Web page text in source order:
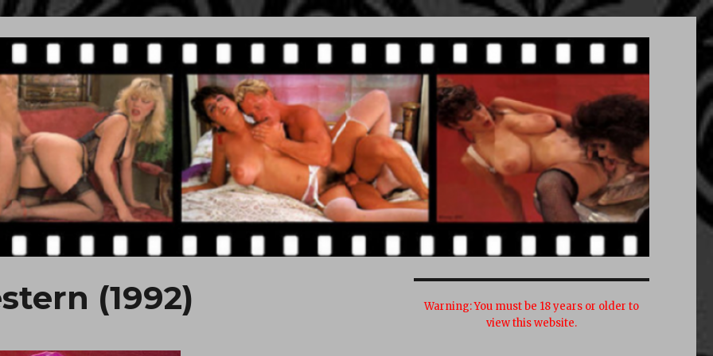
(1992) Warning:You must be 18 years or older to
view this website.